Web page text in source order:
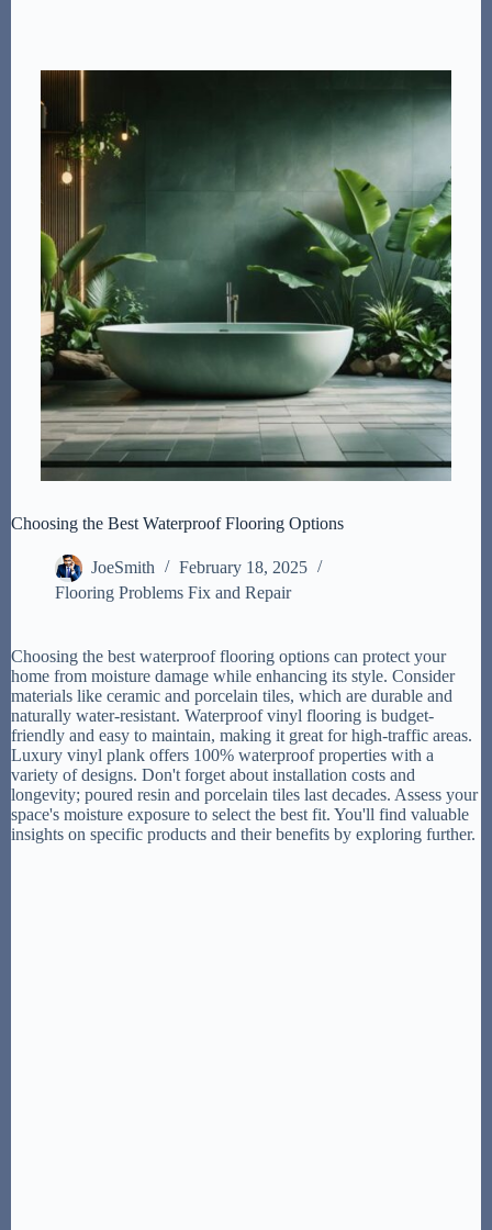
Choosing the Best Waterproof Flooring Options
JoeSmith
February 18, 2025
Flooring Problems Fix and Repair
Choosing the best waterproof flooring options can protect your
home from moisture damage while enhancing its style. Consider
materials like ceramic and porcelain tiles, which are durable and
naturally water-resistant. Waterproof vinyl flooring is budget-
friendly and easy to maintain, making it great for high-traffic areas.
Luxury vinyl plank offers 100% waterproof properties with a
variety of designs. Don't forget about installation costs and
longevity; poured resin and porcelain tiles last decades. Assess your
space's moisture exposure to select the best fit. You'll find valuable
insights on specific products and their benefits by exploring further.